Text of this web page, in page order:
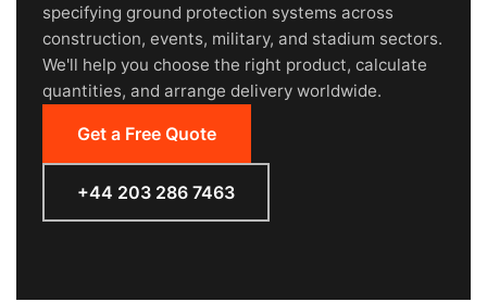
specifying ground protection systems across
construction, events, military, and stadium sectors.
We'll help you choose the right product, calculate
quantities, and arrange delivery worldwide.
Get a Free Quote
+44 203 286 7463